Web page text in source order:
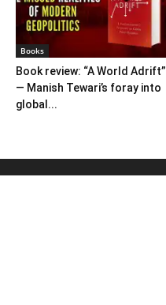
Books
Book review: “A World Adrift”
— Manish Tewari’s foray into
global...